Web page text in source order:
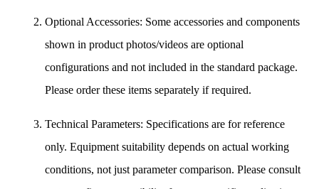
Optional Accessories: Some accessories and components
shown in product photos/videos are optional
configurations and not included in the standard package.
Please order these items separately if required.
Technical Parameters: Specifications are for reference
only. Equipment suitability depends on actual working
conditions, not just parameter comparison. Please consult